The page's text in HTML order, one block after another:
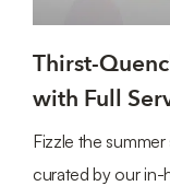
Thirst-
with Full
Fizzle the
curated by our in-